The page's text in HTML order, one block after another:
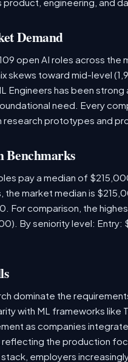
Demand
open AI roles across
skews toward mid-level
Engineers has been
need. Every
prototypes and
Benchmarks
pay a median of
the market median is
For comparison, the
By seniority level:
dominate the
with ML frameworks like
as companies
the production
employers